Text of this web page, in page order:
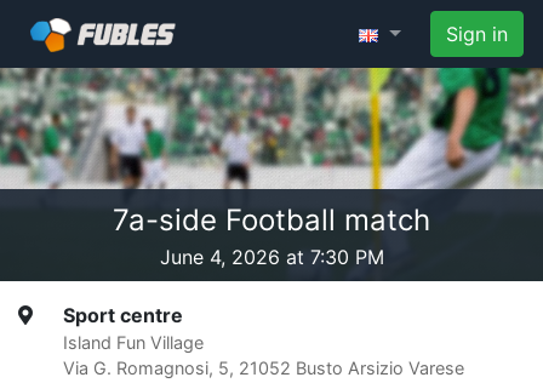
Sign in
7a-side Football match
June 4, 2026 at 7:30 PM
Sport centre
Island Fun Village
Via G. Romagnosi, 5, 21052 Busto Arsizio Varese